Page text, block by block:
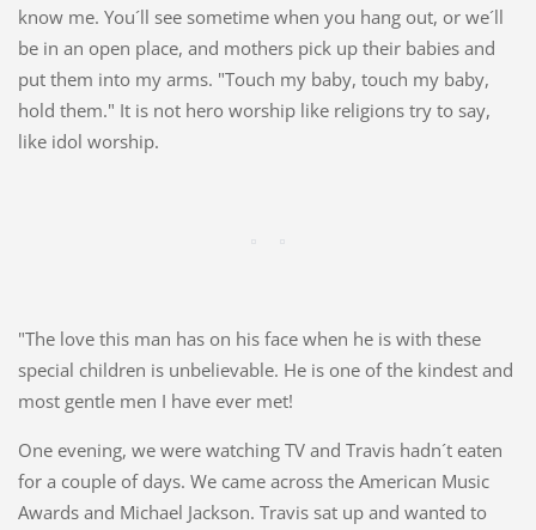
know me. You´ll see sometime when you hang out, or we´ll
be in an open place, and mothers pick up their babies and
put them into my arms. "Touch my baby, touch my baby,
hold them." It is not hero worship like religions try to say,
like idol worship.
"The love this man has on his face when he is with these
special children is unbelievable. He is one of the kindest and
most gentle men I have ever met!
One evening, we were watching TV and Travis hadn´t eaten
for a couple of days. We came across the American Music
Awards and Michael Jackson. Travis sat up and wanted to